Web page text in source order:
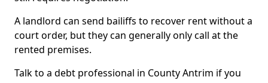
A landlord can send bailiffs to recover rent without a
court order, but they can generally only call at the
rented premises.
Talk to a debt professional in County Antrim if you